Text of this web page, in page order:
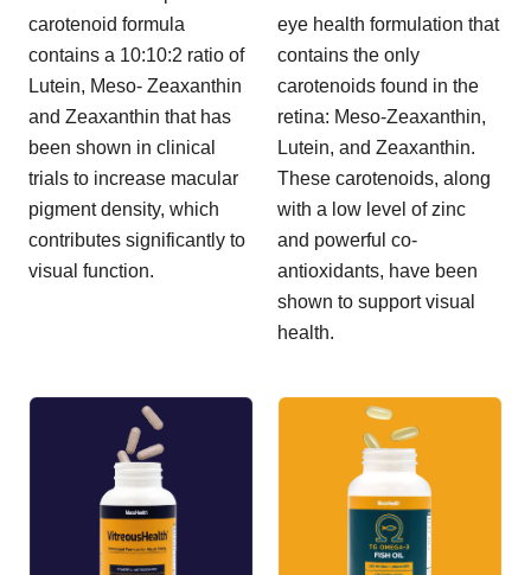
carotenoid formula
contains a 10:10:2 ratio of
Lutein, Meso- Zeaxanthin
and Zeaxanthin that has
been shown in clinical
trials to increase macular
pigment density, which
contributes significantly to
visual function.
eye health formulation that
contains the only
carotenoids found in the
retina: Meso-Zeaxanthin,
Lutein, and Zeaxanthin.
These carotenoids, along
with a low level of zinc
and powerful co-
antioxidants, have been
shown to support visual
health.